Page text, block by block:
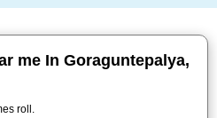
me In Goraguntepalya,
roll.